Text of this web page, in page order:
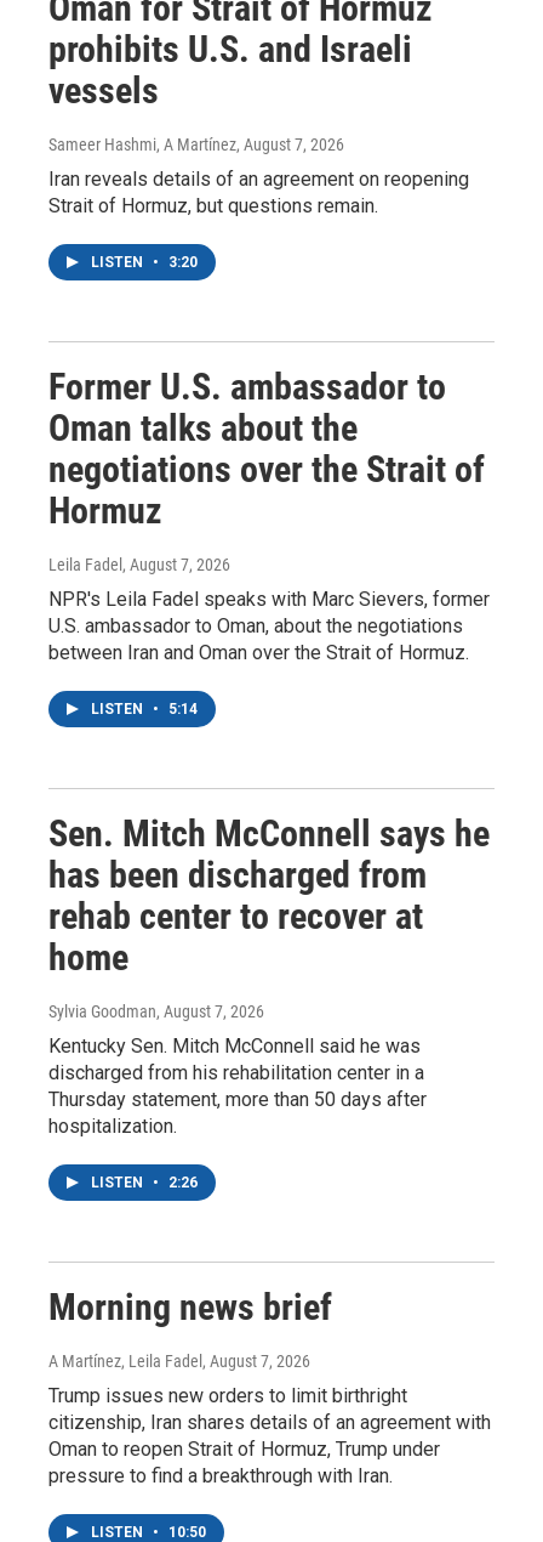
prohibits U.S. and Israeli
vessels
Sameer Hashmi, A Martínez, August 7, 2026
Iran reveals details of an agreement on reopening
Strait of Hormuz, but questions remain.
LISTEN • 3:20
Former U.S. ambassador to
Oman talks about the
negotiations over the Strait of
Hormuz
Leila Fadel , August 7, 2026
NPR's Leila Fadel speaks with Marc Sievers, former
U.S. ambassador to Oman, about the negotiations
between Iran and Oman over the Strait of Hormuz.
LISTEN • 5:14
Sen. Mitch McConnell says he
has been discharged from
rehab center to recover at
home
Sylvia Goodman, August 7, 2026
Kentucky Sen. Mitch McConnell said he was
discharged from his rehabilitation center in a
Thursday statement, more than 50 days after
hospitalization.
LISTEN • 2:26
Morning news brief
A Martínez, Leila Fadel , August 7, 2026
Trump issues new orders to limit birthright
citizenship, Iran shares details of an agreement with
Oman to reopen Strait of Hormuz, Trump under
pressure to find a breakthrough with Iran.
LISTEN • 10:50